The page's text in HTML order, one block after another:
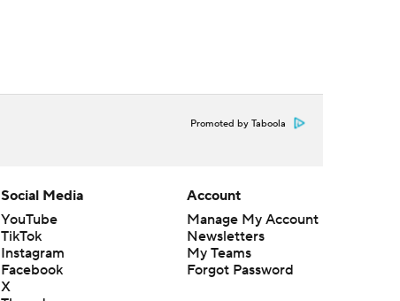
Promoted by Taboola
Social Media
YouTube
TikTok
Instagram
Facebook
X
Account
Manage My Account
Newsletters
My Teams
Forgot Password